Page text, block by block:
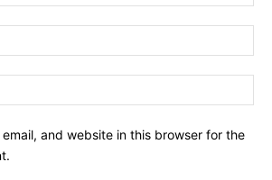
email, and website in this browser for the